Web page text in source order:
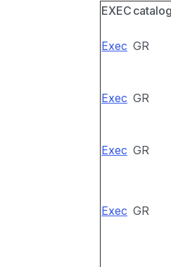
EXEC catalog
Exec GR
Exec GR
Exec GR
Exec GR